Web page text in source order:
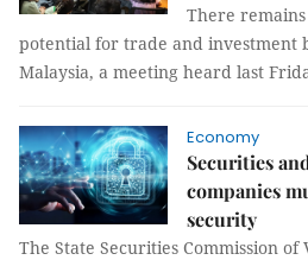
There
potential for trade and investment
Malaysia, a meeting heard last
Economy
Securities
companies
security
The State Securities Commission